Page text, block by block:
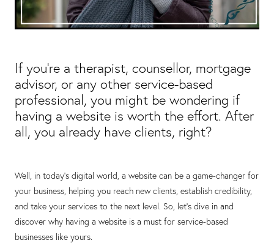
If you're a therapist, counsellor, mortgage
advisor, or any other service-based
professional, you might be wondering if
having a website is worth the effort. After
all, you already have clients, right?
Well, in today's digital world, a website can be a game-changer for
your business, helping you reach new clients, establish credibility,
and take your services to the next level. So, let's dive in and
discover why having a website is a must for service-based
businesses like yours.